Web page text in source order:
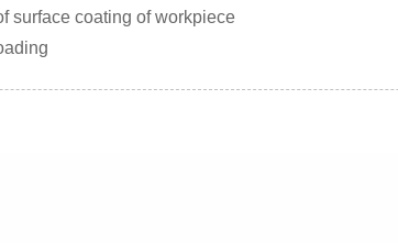
surface coating of workpiece